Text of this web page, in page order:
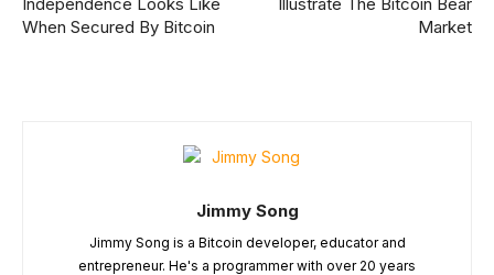
When Secured By Bitcoin
Market
Jimmy Song
Jimmy Song is a Bitcoin developer, educator and
entrepreneur. He's a programmer with over 20 years